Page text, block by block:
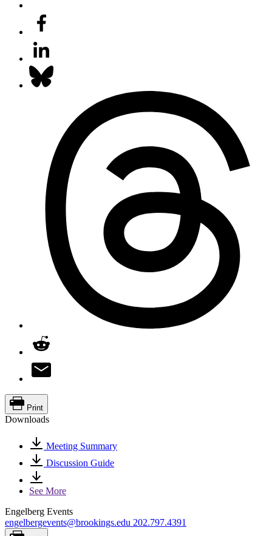
Print
Downloads
Meeting Summary
Discussion Guide
See More
Engelberg Events
engelbergevents@brookings.edu 202.797.4391